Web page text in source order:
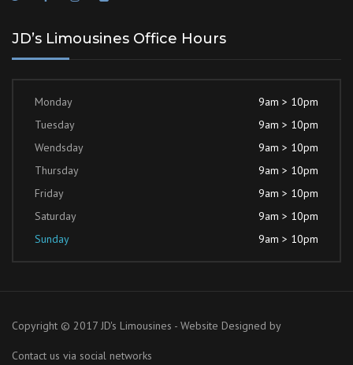
JD’s Limousines Office Hours
Monday
9am > 10pm
Tuesday
9am > 10pm
Wendsday
9am > 10pm
Thursday
9am > 10pm
Friday
9am > 10pm
Saturday
9am > 10pm
Sunday
9am > 10pm
Copyright © 2017 JD's Limousines - Website Designed by
Contact us via social networks